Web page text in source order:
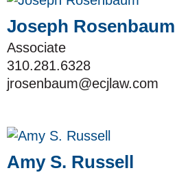
Joseph Rosenbaum
Associate
310.281.6328
jrosenbaum@ecjlaw.com
Amy S. Russell